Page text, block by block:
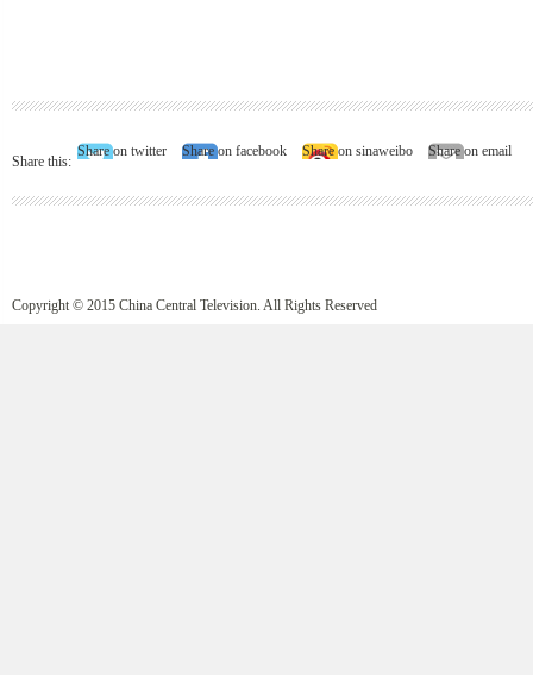
Share this:
Share on twitter Share on facebook Share on sinaweibo Share on email
Copyright © 2015 China Central Television. All Rights Reserved